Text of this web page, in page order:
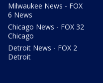
Milwaukee News - FOX
6 News
Chicago News - FOX 32
Chicago
Detroit News - FOX 2
Detroit